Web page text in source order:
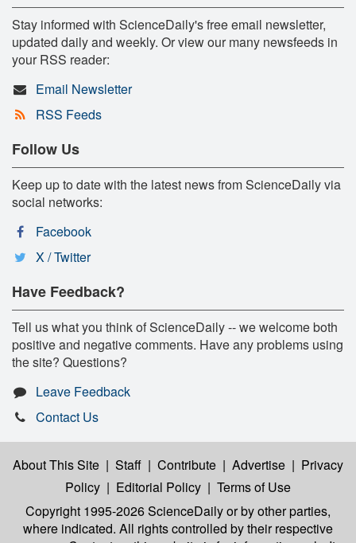
Stay informed with ScienceDaily's free email newsletter,
updated daily and weekly. Or view our many newsfeeds in
your RSS reader:
Email Newsletter
RSS Feeds
Follow Us
Keep up to date with the latest news from ScienceDaily via
social networks:
Facebook
X / Twitter
Have Feedback?
Tell us what you think of ScienceDaily -- we welcome both
positive and negative comments. Have any problems using
the site? Questions?
Leave Feedback
Contact Us
About This Site | Staff | Contribute | Advertise | Privacy
Policy | Editorial Policy | Terms of Use
Copyright 1995-2026 ScienceDailyor by other parties,
where indicated. All rights controlled by their respective